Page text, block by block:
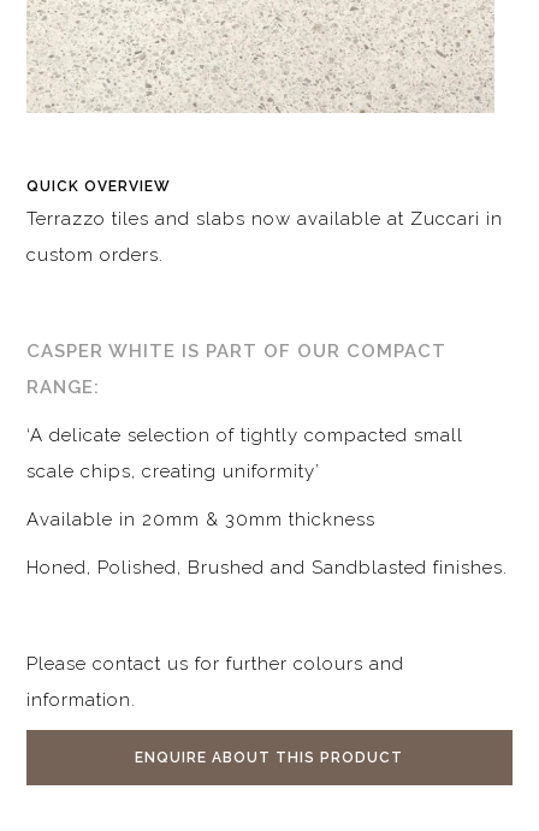
QUICK OVERVIEW
Terrazzo tiles and slabs now available at Zuccari in
custom orders.
CASPER WHITE IS PART OF OUR COMPACT
RANGE:
‘A delicate selection of tightly compacted small
scale chips, creating uniformity’
Available in 20mm & 30mm thickness
Honed, Polished, Brushed and Sandblasted finishes.
Please contact us for further colours and
information.
ENQUIRE ABOUT THIS PRODUCT